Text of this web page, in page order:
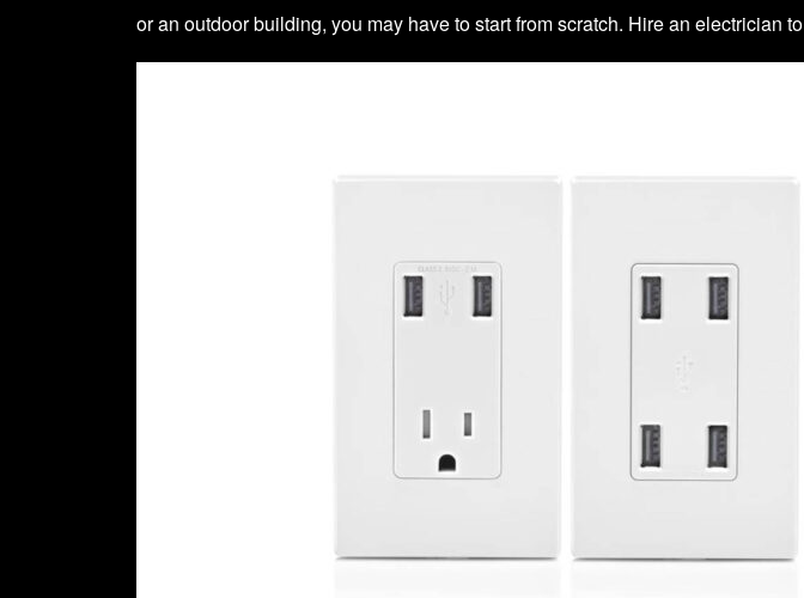
or an outdoor building, you may have to start from scratch. Hire an electrician to